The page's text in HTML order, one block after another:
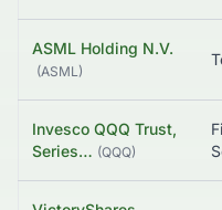
ASML Holding N.V.
(ASML)
Invesco QQQ Trust,
Series… (QQQ)